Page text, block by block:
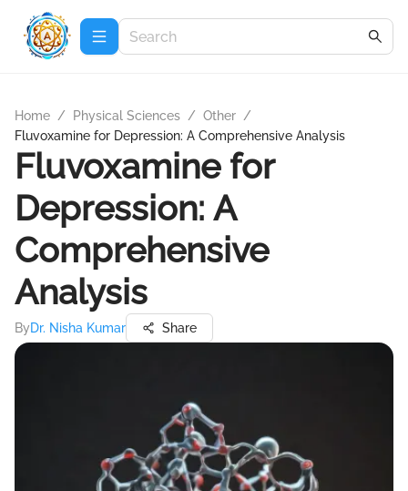
Home / Physical Sciences / Other /
Fluvoxamine for Depression: A Comprehensive Analysis
Fluvoxamine for
Depression: A
Comprehensive
Analysis
ByDr. Nisha Kumar Share